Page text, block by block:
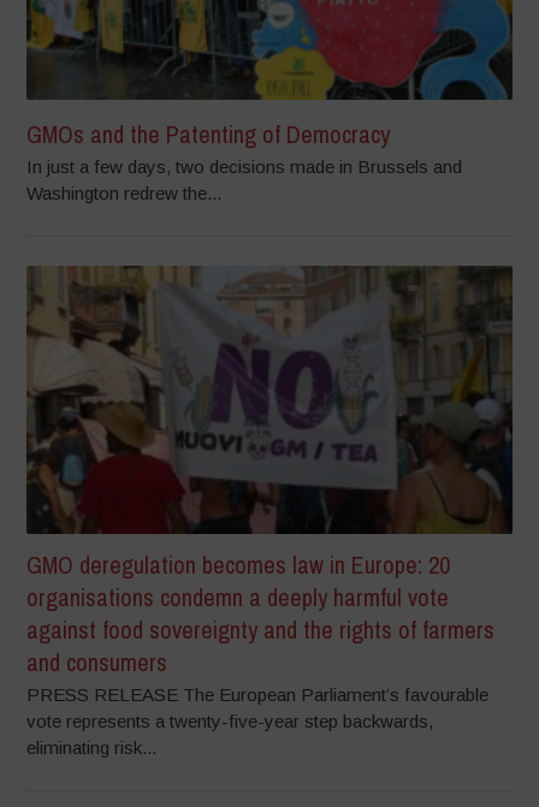
GMOs and the Patenting of Democracy
In just a few days, two decisions made in Brussels and
Washington redrew the...
GMO deregulation becomes law in Europe: 20
organisations condemn a deeply harmful vote
against food sovereignty and the rights of farmers
and consumers
PRESS RELEASE The European Parliament’s favourable
vote represents a twenty-five-year step backwards,
eliminating risk...